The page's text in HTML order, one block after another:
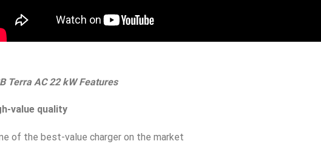
Terra AC 22 kW Features
value quality
of the best-value charger on the market